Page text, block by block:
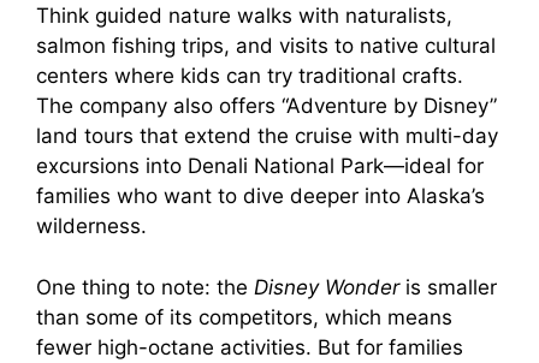
Think guided nature walks with naturalists,
salmon fishing trips, and visits to native cultural
centers where kids can try traditional crafts.
The company also offers “Adventure by Disney”
land tours that extend the cruise with multi-day
excursions into Denali National Park—ideal for
families who want to dive deeper into Alaska’s
wilderness.
One thing to note: the Disney Wonderis smaller
than some of its competitors, which means
fewer high-octane activities. But for families